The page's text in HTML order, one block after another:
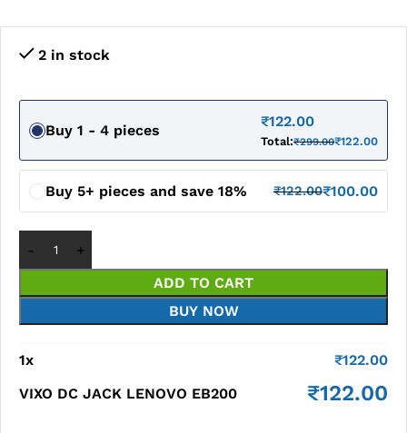
2 in stock
Buy 1 - 4 pieces
₹122.00
Total:₹299.00₹122.00
Buy 5+ pieces and save 18% ₹122.00₹100.00
ADD TO CART
BUY NOW
1x ₹122.00
VIXO DC JACK LENOVO EB200
₹122.00